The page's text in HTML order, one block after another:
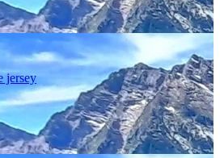
jersey